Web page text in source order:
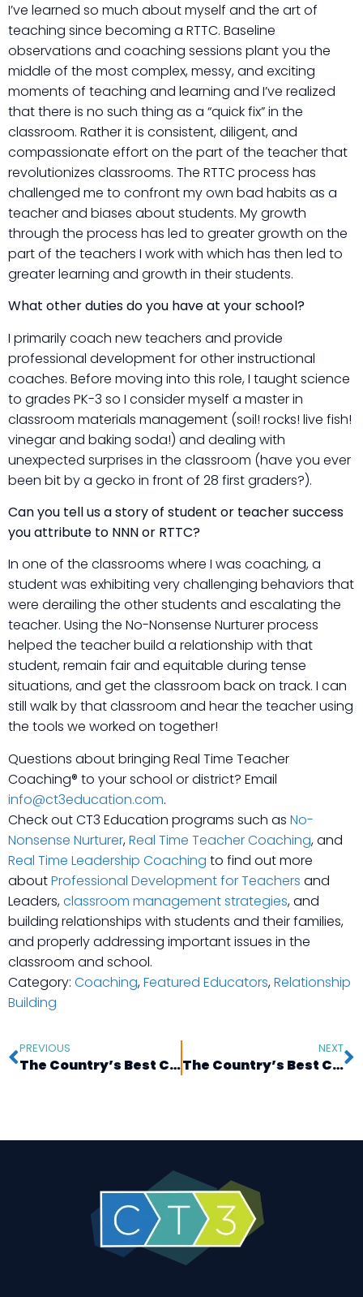
I’ve learned so much about myself and the art of
teaching since becoming a RTTC. Baseline
observations and coaching sessions plant you the
middle of the most complex, messy, and exciting
moments of teaching and learning and I’ve realized
that there is no such thing as a “quick fix” in the
classroom. Rather it is consistent, diligent, and
compassionate effort on the part of the teacher that
revolutionizes classrooms. The RTTC process has
challenged me to confront my own bad habits as a
teacher and biases about students. My growth
through the process has led to greater growth on the
part of the teachers I work with which has then led to
greater learning and growth in their students.
What other duties do you have at your school?
I primarily coach new teachers and provide
professional development for other instructional
coaches. Before moving into this role, I taught science
to grades PK-3 so I consider myself a master in
classroom materials management (soil! rocks! live fish!
vinegar and baking soda!) and dealing with
unexpected surprises in the classroom (have you ever
been bit by a gecko in front of 28 first graders?).
Can you tell us a story of student or teacher success
you attribute to NNN or RTTC?
In one of the classrooms where I was coaching, a
student was exhibiting very challenging behaviors that
were derailing the other students and escalating the
teacher. Using the No-Nonsense Nurturer process
helped the teacher build a relationship with that
student, remain fair and equitable during tense
situations, and get the classroom back on track. I can
still walk by that classroom and hear the teacher using
the tools we worked on together!
Questions about bringing Real Time Teacher
Coaching® to your school or district? Email
info@ct3education.com.
Check out CT3 Education programs such as No-
Nonsense Nurturer,Real Time Teacher Coaching, and
Real Time Leadership Coaching to find out more
aboutProfessional Development for Teachers and
Leaders,classroom management strategies, and
building relationships with students and their families,
and properly addressing important issues in the
classroom and school.
Category: Coaching,Featured Educators,Relationship
Building
PREVIOUS
The Country’s Best Coaches: Molly Cohen in New York, NY
NEXT
The Country’s Best Coaches: Zonya Hicks in Brooklyn, NY